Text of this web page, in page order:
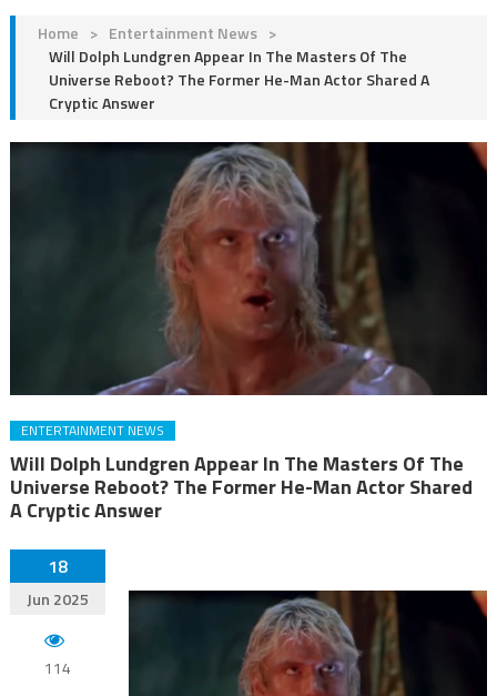
Home > Entertainment News >
Will Dolph Lundgren Appear In The Masters Of The
Universe Reboot? The Former He-Man Actor Shared A
Cryptic Answer
ENTERTAINMENT NEWS
Will Dolph Lundgren Appear In The Masters Of The
Universe Reboot? The Former He-Man Actor Shared
A Cryptic Answer
18
Jun 2025
114